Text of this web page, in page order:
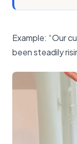
Example: “Our
been steadily